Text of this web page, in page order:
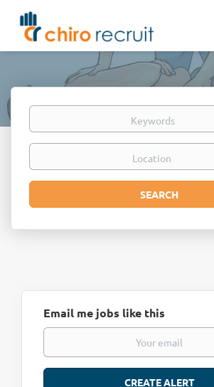
Keywords
Location
Search
SEARCH
Email me jobs like this